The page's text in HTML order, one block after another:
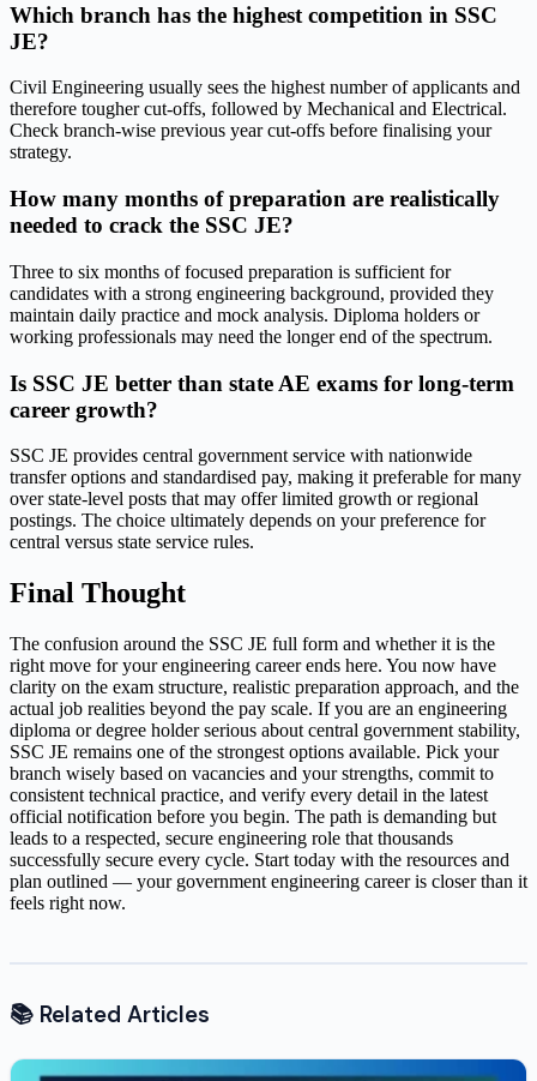
Which branch has the highest competition in SSC
JE?
Civil Engineering usually sees the highest number of applicants and
therefore tougher cut-offs, followed by Mechanical and Electrical.
Check branch-wise previous year cut-offs before finalising your
strategy.
How many months of preparation are realistically
needed to crack the SSC JE?
Three to six months of focused preparation is sufficient for
candidates with a strong engineering background, provided they
maintain daily practice and mock analysis. Diploma holders or
working professionals may need the longer end of the spectrum.
Is SSC JE better than state AE exams for long-term
career growth?
SSC JE provides central government service with nationwide
transfer options and standardised pay, making it preferable for many
over state-level posts that may offer limited growth or regional
postings. The choice ultimately depends on your preference for
central versus state service rules.
Final Thought
The confusion around the SSC JE full form and whether it is the
right move for your engineering career ends here. You now have
clarity on the exam structure, realistic preparation approach, and the
actual job realities beyond the pay scale. If you are an engineering
diploma or degree holder serious about central government stability,
SSC JE remains one of the strongest options available. Pick your
branch wisely based on vacancies and your strengths, commit to
consistent technical practice, and verify every detail in the latest
official notification before you begin. The path is demanding but
leads to a respected, secure engineering role that thousands
successfully secure every cycle. Start today with the resources and
plan outlined — your government engineering career is closer than it
feels right now.
📚 Related Articles